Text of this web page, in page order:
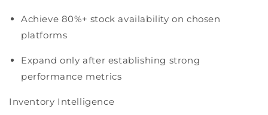
Achieve 80%+ stock availability on chosen
platforms
Expand only after establishing strong
performance metrics
Inventory Intelligence